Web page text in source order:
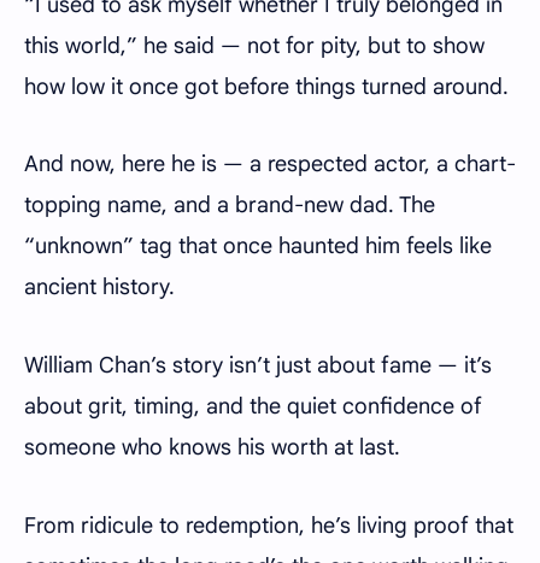
this world,” he said — not for pity, but to show
how low it once got before things turned around.
And now, here he is — a respected actor, a chart-
topping name, and a brand-new dad. The
“unknown” tag that once haunted him feels like
ancient history.
William Chan’s story isn’t just about fame — it’s
about grit, timing, and the quiet confidence of
someone who knows his worth at last.
From ridicule to redemption, he’s living proof that